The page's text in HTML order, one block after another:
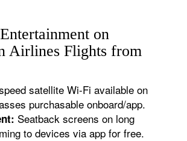
on
Airlines Flights from
satellite Wi-Fi available on
purchasable onboard/app.
Seatback screens on long
to devices via app for free.